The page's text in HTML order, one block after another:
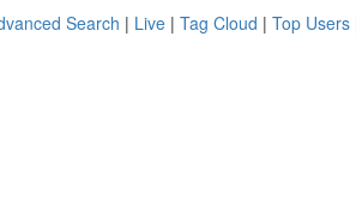
Search | Live | Tag Cloud | Top Users